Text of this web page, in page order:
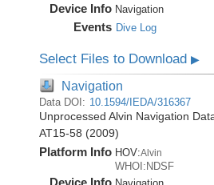
Device Info Navigation
Events Dive Log
Select Files to Download ▶
Navigation
Data DOI: 10.1594/IEDA/316367
Unprocessed Alvin Navigation
AT15-58 (2009)
Platform Info HOV:Alvin
WHOI:NDSF
Device Info Navigation